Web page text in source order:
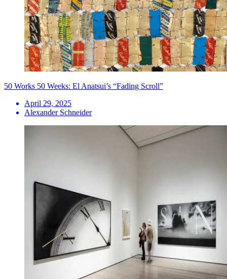
50 Works 50 Weeks: El Anatsui’s “Fading Scroll”
April 29, 2025
Alexander Schneider